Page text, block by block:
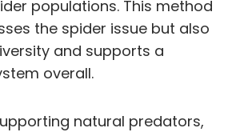
populations. This method
the spider issue but also
and supports a
overall.
natural predators,